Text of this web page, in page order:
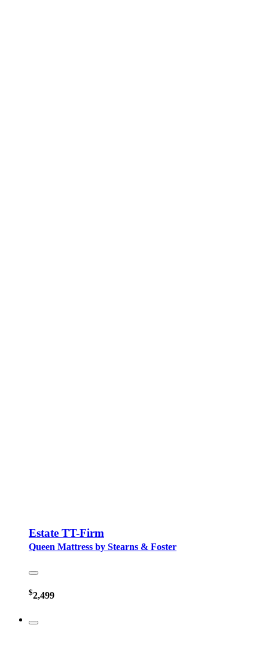
Estate TT-Firm
Queen Mattress by Stearns & Foster
$2,499